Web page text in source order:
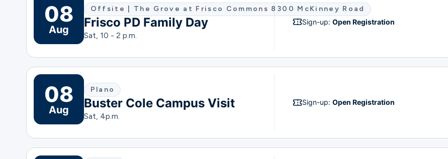
08
Aug
Offsite | The Grove at Frisco Commons 8300 McKinney Road
Frisco PD Family Day
Sat, 10 - 2 p.m.
Sign-up:Open Registration
08
Aug
Plano
Buster Cole Campus Visit
Sat, 4p.m.
Sign-up:Open Registration